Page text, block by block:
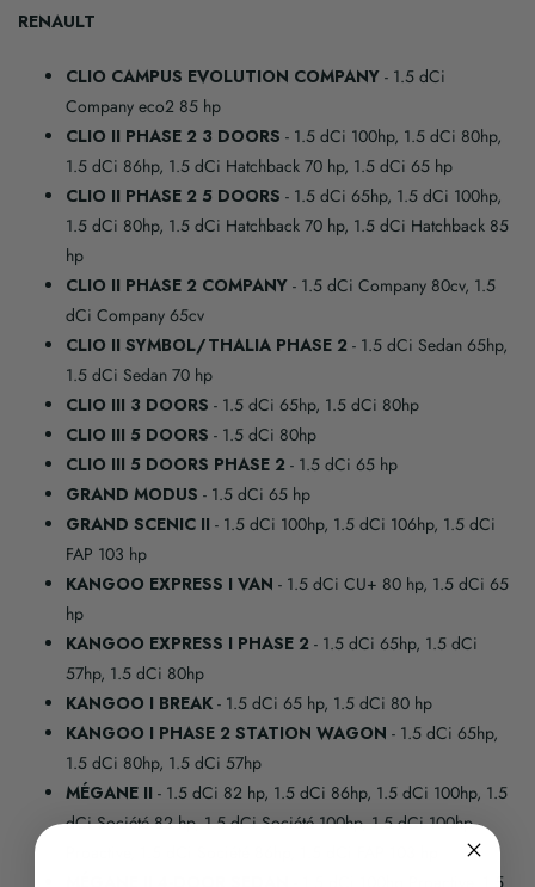
RENAULT
CLIO CAMPUS EVOLUTION COMPANY - 1.5 dCi
Company eco2 85 hp
CLIO II PHASE 2 3 DOORS - 1.5 dCi 100hp, 1.5 dCi 80hp,
1.5 dCi 86hp, 1.5 dCi Hatchback 70 hp, 1.5 dCi 65 hp
CLIO II PHASE 2 5 DOORS - 1.5 dCi 65hp, 1.5 dCi 100hp,
1.5 dCi 80hp, 1.5 dCi Hatchback 70 hp, 1.5 dCi Hatchback 85
hp
CLIO II PHASE 2 COMPANY - 1.5 dCi Company 80cv, 1.5
dCi Company 65cv
CLIO II SYMBOL/THALIA PHASE 2 - 1.5 dCi Sedan 65hp,
1.5 dCi Sedan 70 hp
CLIO III 3 DOORS - 1.5 dCi 65hp, 1.5 dCi 80hp
CLIO III 5 DOORS - 1.5 dCi 80hp
CLIO III 5 DOORS PHASE 2 - 1.5 dCi 65 hp
GRAND MODUS - 1.5 dCi 65 hp
GRAND SCENIC II - 1.5 dCi 100hp, 1.5 dCi 106hp, 1.5 dCi
FAP 103 hp
KANGOO EXPRESS I VAN - 1.5 dCi CU+ 80 hp, 1.5 dCi 65
hp
KANGOO EXPRESS I PHASE 2 - 1.5 dCi 65hp, 1.5 dCi
57hp, 1.5 dCi 80hp
KANGOO I BREAK - 1.5 dCi 65 hp, 1.5 dCi 80 hp
KANGOO I PHASE 2 STATION WAGON - 1.5 dCi 65hp,
1.5 dCi 80hp, 1.5 dCi 57hp
MÉGANE II - 1.5 dCi 82 hp, 1.5 dCi 86hp, 1.5 dCi 100hp, 1.5
dCi Société 82 hp, 1.5 dCi Société 100hp, 1.5 dCi 100hp